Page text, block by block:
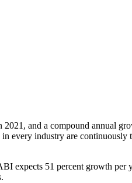
and a compound annual
every industry are
expects 51 percent growth per